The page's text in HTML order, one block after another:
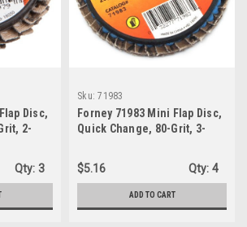
Disc,
2-
Qty: 3
Sku: 71983
Forney 71983 Mini Flap Disc,
Quick Change, 80-Grit, 3-
$5.16
Qty: 4
ADD TO CART